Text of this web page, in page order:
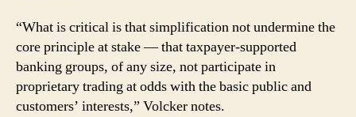
“What is critical is that simplification not undermine the
core principle at stake — that taxpayer-supported
banking groups, of any size, not participate in
proprietary trading at odds with the basic public and
customers’ interests,” Volcker notes.